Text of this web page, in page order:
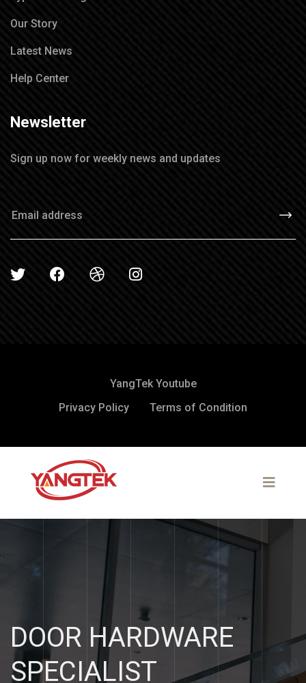
Our Story
Latest News
Help Center
Newsletter
Sign up now for weekly news and updates
YangTek Youtube
Privacy Policy
Terms of Condition
DOOR HARDWARE
SPECIALIST